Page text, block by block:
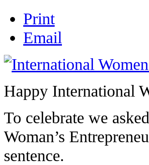
Print
Email
Happy International
To celebrate we
Woman’s
sentence.